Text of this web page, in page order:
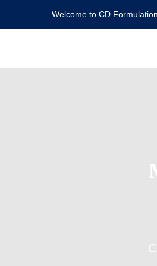
Welcome to CD Formulation